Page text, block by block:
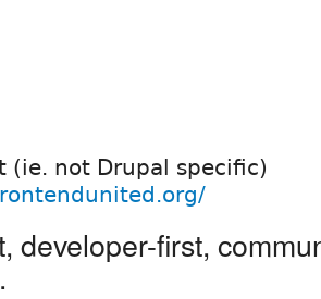
(ie. not Drupal specific)
developer-first,